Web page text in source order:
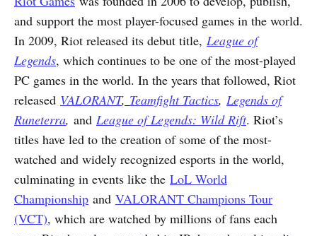
and support the most player-focused games in the world.
In 2009, Riot released its debut title, League of
Legends, which continues to be one of the most-played
PC games in the world. In the years that followed, Riot
released VALORANT, Teamfight Tactics, Legends of
Runeterra, and League of Legends: Wild Rift. Riot’s
titles have led to the creation of some of the most-
watched and widely recognized esports in the world,
culminating in events like the LoL World
Championship and VALORANT Champions Tour
(VCT), which are watched by millions of fans each